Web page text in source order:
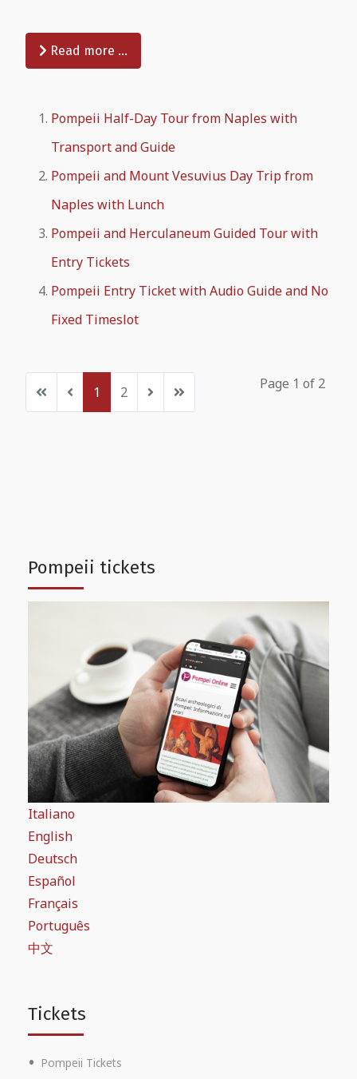
Pompeii tickets
Italiano
English
Deutsch
Español
Français
Português
中文
Tickets
Pompeii Tickets
Read more …
Pompeii Half-Day Tour from Naples with
Transport and Guide
Pompeii and Mount Vesuvius Day Trip from
Naples with Lunch
Pompeii and Herculaneum Guided Tour with
Entry Tickets
Pompeii Entry Ticket with Audio Guide and No
Fixed Timeslot
Page 1 of 2
1 2